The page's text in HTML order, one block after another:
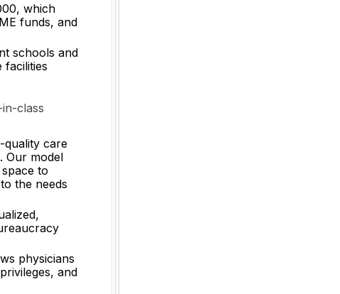
which
funds, and
schools and
facilities
class
quality care
Our model
to
the needs
physicians
and